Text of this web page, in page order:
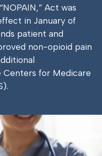
Act was
in January of
patient and
non-opioid pain
for Medicare